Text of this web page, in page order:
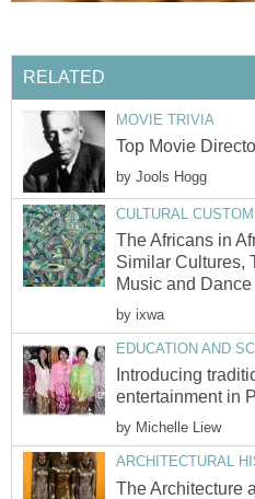
RELATED
MOVIE TRIVIA
Top Movie
by Jools Hogg
CULTURAL
The Africans in
Similar Cultures,
Music and
by ixwa
EDUCATION AND
Introducing
entertainment in
by Michelle Liew
ARCHITECTURAL
The Architecture